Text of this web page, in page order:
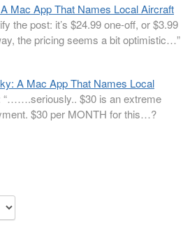
Mac App That Names Local Aircraft
the post: it’s $24.99 one-off, or $3.99
the pricing seems a bit optimistic…”
A Mac App That Names Local
“…….seriously.. $30 is an extreme
$30 per MONTH for this…?